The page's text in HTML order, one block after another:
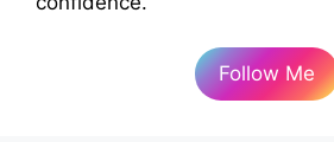
Follow Me